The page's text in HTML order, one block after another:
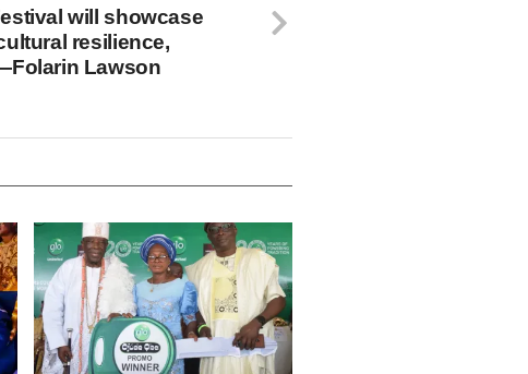
will showcase
resilience,
Lawson